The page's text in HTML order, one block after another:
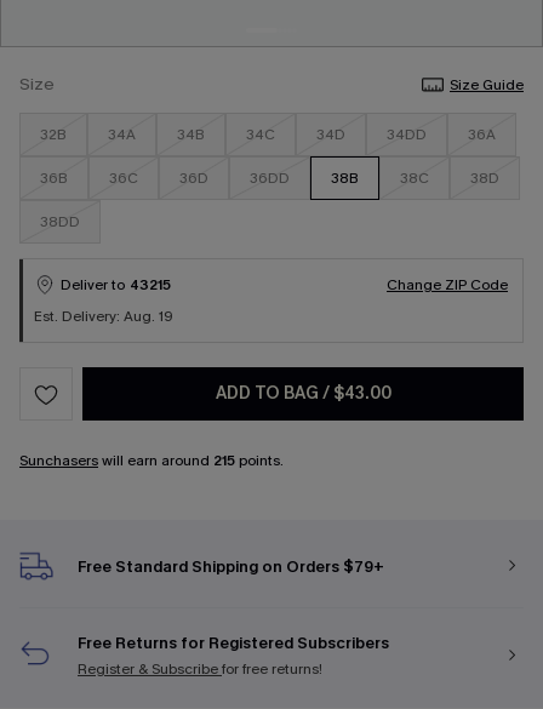
Size Size Guide
32B 34A 34B 34C 34D 34DD 36A
36B 36C 36D 36DD 38B 38C 38D
38DD
Deliver to 43215
Change ZIP Code
Est. Delivery: Aug. 19
ADD TO BAG / $43.00
Sunchaserswill earn around 215 points.
Free Standard Shipping on Orders $79+
Free Returns for Registered Subscribers
Register & Subscribefor free returns!